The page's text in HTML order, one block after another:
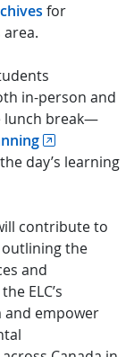
for
in-person and
lunch break—
day’s learning
contribute to
the
and
ELC’s
and empower